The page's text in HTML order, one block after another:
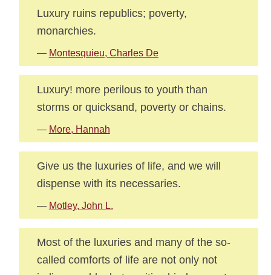
Luxury ruins republics; poverty,
monarchies.
— Montesquieu, Charles De
Luxury! more perilous to youth than
storms or quicksand, poverty or chains.
— More, Hannah
Give us the luxuries of life, and we will
dispense with its necessaries.
— Motley, John L.
Most of the luxuries and many of the so-
called comforts of life are not only not